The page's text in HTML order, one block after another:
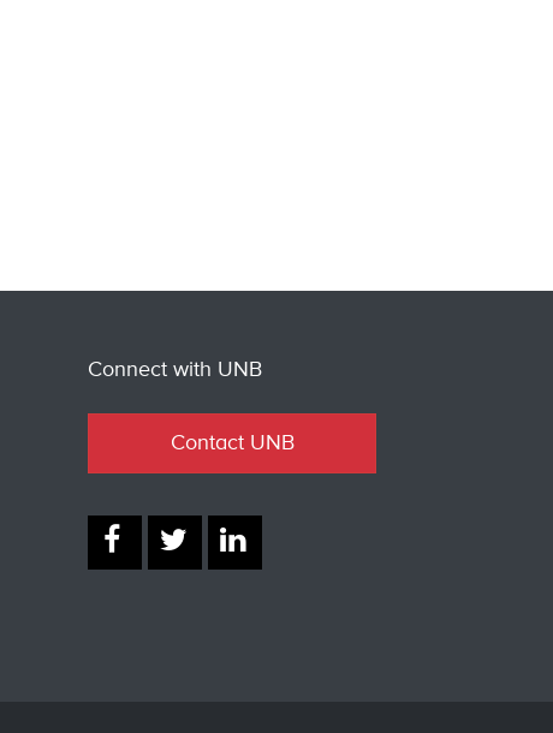
Connect with UNB
Contact UNB